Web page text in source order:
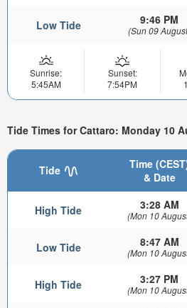
Low Tide 9:46 PM
(Sun 09
Sunrise:
5:45AM
Sunset:
7:54PM
Tide Times for Cattaro: Monday 10
Tide
Time
& Date
High Tide 3:28 AM
(Mon 10
Low Tide 8:47 AM
(Mon 10
High Tide 3:27 PM
(Mon 10